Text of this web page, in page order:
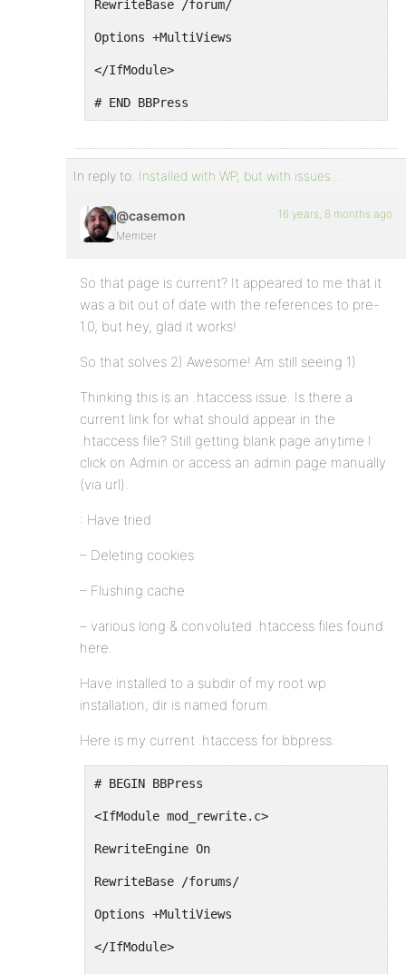
RewriteBase /forum/
Options +MultiViews
</IfModule>
# END BBPress
In reply to: Installed with WP, but with issues…
@casemon
Member
16 years, 8 months ago
So that page is current? It appeared to me that it
was a bit out of date with the references to pre-
1.0, but hey, glad it works!
So that solves 2) Awesome! Am still seeing 1)
Thinking this is an .htaccess issue. Is there a
current link for what should appear in the
.htaccess file? Still getting blank page anytime I
click on Admin or access an admin page manually
(via url).
: Have tried
– Deleting cookies
– Flushing cache
– various long & convoluted .htaccess files found
here.
Have installed to a subdir of my root wp
installation, dir is named forum.
Here is my current .htaccess for bbpress:
# BEGIN BBPress
<IfModule mod_rewrite.c>
RewriteEngine On
RewriteBase /forums/
Options +MultiViews
</IfModule>